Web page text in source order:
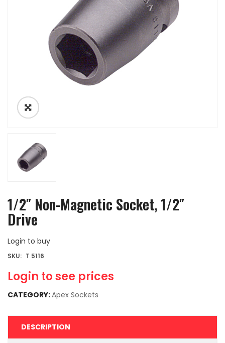
1/2″ Non-Magnetic Socket, 1/2″
Drive
Login to buy
Login to see prices
SKU: T 5116
CATEGORY:Apex Sockets
DESCRIPTION